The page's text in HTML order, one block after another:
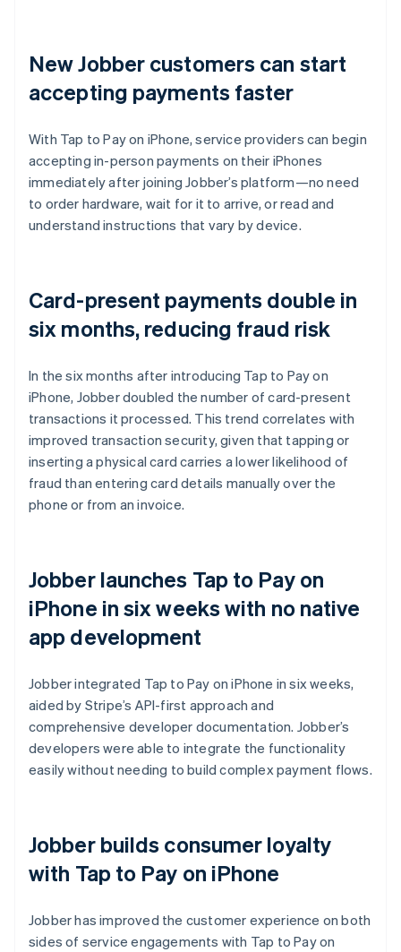
New Jobber customers can start
accepting payments faster
With Tap to Pay on iPhone, service providers can begin
accepting in-person payments on their iPhones
immediately after joining Jobber’s platform—no need
to order hardware, wait for it to arrive, or read and
understand instructions that vary by device.
Card-present payments double in
six months, reducing fraud risk
In the six months after introducing Tap to Pay on
iPhone, Jobber doubled the number of card-present
transactions it processed. This trend correlates with
improved transaction security, given that tapping or
inserting a physical card carries a lower likelihood of
fraud than entering card details manually over the
phone or from an invoice.
Jobber launches Tap to Pay on
iPhone in six weeks with no native
app development
Jobber integrated Tap to Pay on iPhone in six weeks,
aided by Stripe’s API-first approach and
comprehensive developer documentation. Jobber’s
developers were able to integrate the functionality
easily without needing to build complex payment flows.
Jobber builds consumer loyalty
with Tap to Pay on iPhone
Jobber has improved the customer experience on both
sides of service engagements with Tap to Pay on